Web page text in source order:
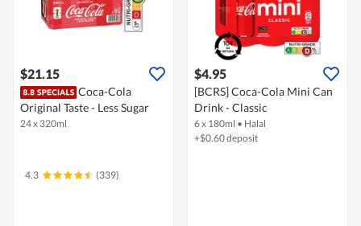
$21.15
Coca-Cola
Original Taste - Less Sugar
24 x 320ml
4.3 (339)
$4.95
[BCRS] Coca-Cola Mini Can
Drink - Classic
6 x 180ml • Halal
+$0.60 deposit